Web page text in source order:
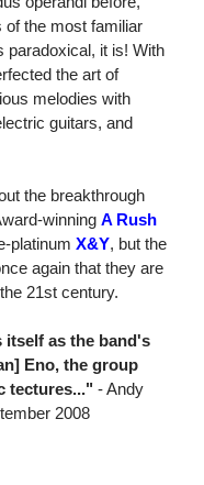
of the most familiar
paradoxical, it is! With
the art of
melodies with
guitars, and
the breakthrough
winning A Rush
platinum X&Y, but the
again that they are
21st century.
itself as the band's
Eno, the group
tectures..." - Andy
2008